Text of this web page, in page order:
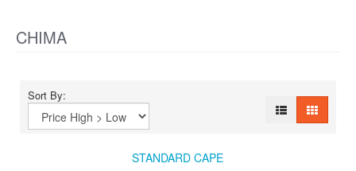
CHIMA
Sort By:
STANDARD CAPE